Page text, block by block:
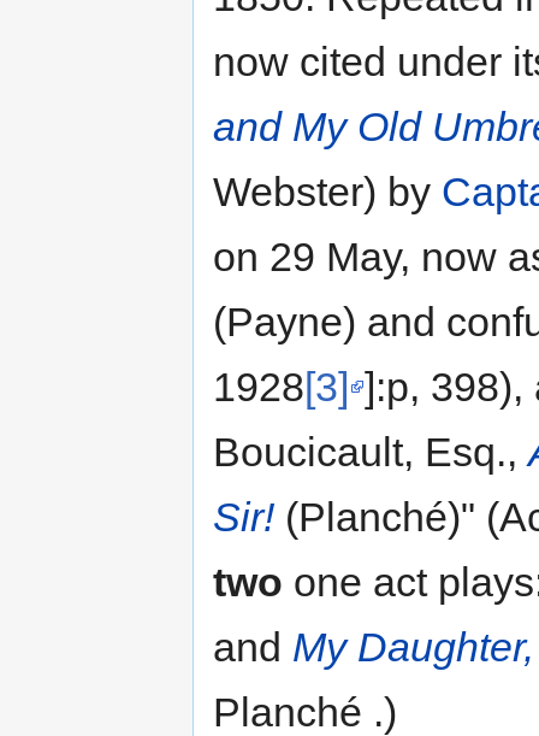
now cited under
and My Old
Webster) by
on 29 May, now
(Payne) and
1928[3] ]:p, 398),
Boucicault, Esq.,
Sir! (Planché)"
two one act
and My
Planché .)